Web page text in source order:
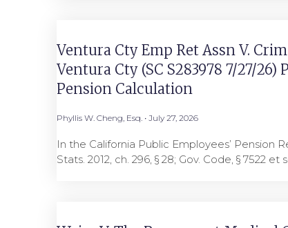
Ventura Cty Emp Ret Assn V.
Ventura Cty (SC S283978 7/27/26)
Pension Calculation
Phyllis W. Cheng, Esq. July 27, 2026
In the California Public Employees’ Pension
Stats. 2012, ch. 296, § 28; Gov. Code, § 7522